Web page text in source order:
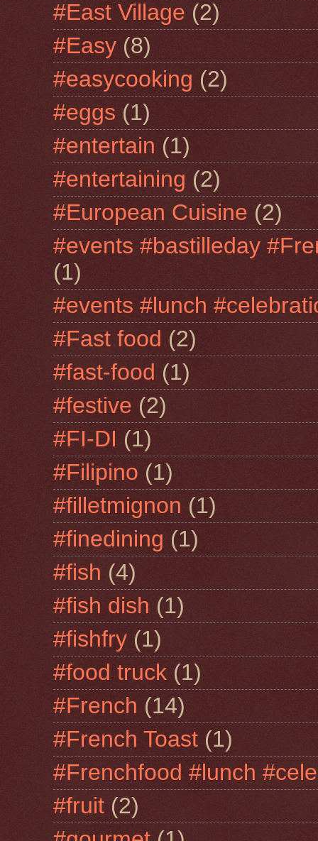
#East Village (2)
#Easy (8)
#easycooking (2)
#eggs (1)
#entertain (1)
#entertaining (2)
#European Cuisine (2)
#events #bastilleday
(1)
#events #lunch
#Fast food (2)
#fast-food (1)
#festive (2)
#FI-DI (1)
#Filipino (1)
#filletmignon (1)
#finedining (1)
#fish (4)
#fish dish (1)
#fishfry (1)
#food truck (1)
#French (14)
#French Toast (1)
#Frenchfood #lunch
#fruit (2)